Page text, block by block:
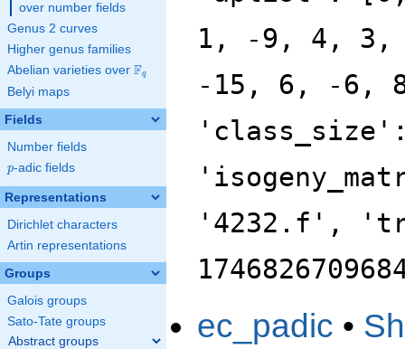
over number fields
Genus 2 curves
Higher genus families
Abelian varieties over \F_{q}
Fq
Belyi maps
Fields
Number fields
p
p-adic fields
Representations
Dirichlet characters
Artin representations
Groups
Galois groups
Sato-Tate groups
Abstract groups
1, -9, 4,
-15, 6, -6,
'4232.f',
ec_padic •